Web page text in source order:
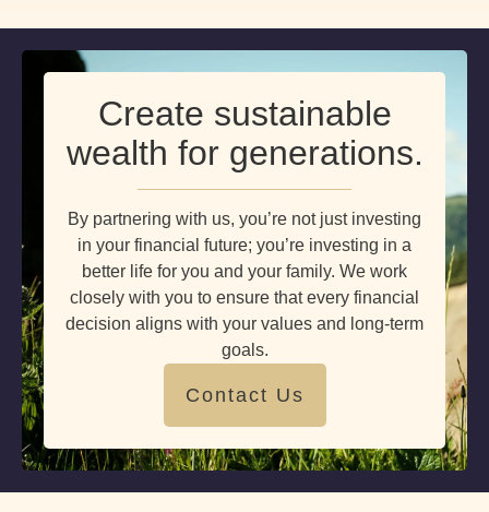
Create sustainable
wealth for generations.
By partnering with us, you’re not just investing
in your financial future; you’re investing in a
better life for you and your family. We work
closely with you to ensure that every financial
decision aligns with your values and long-term
goals.
Contact Us